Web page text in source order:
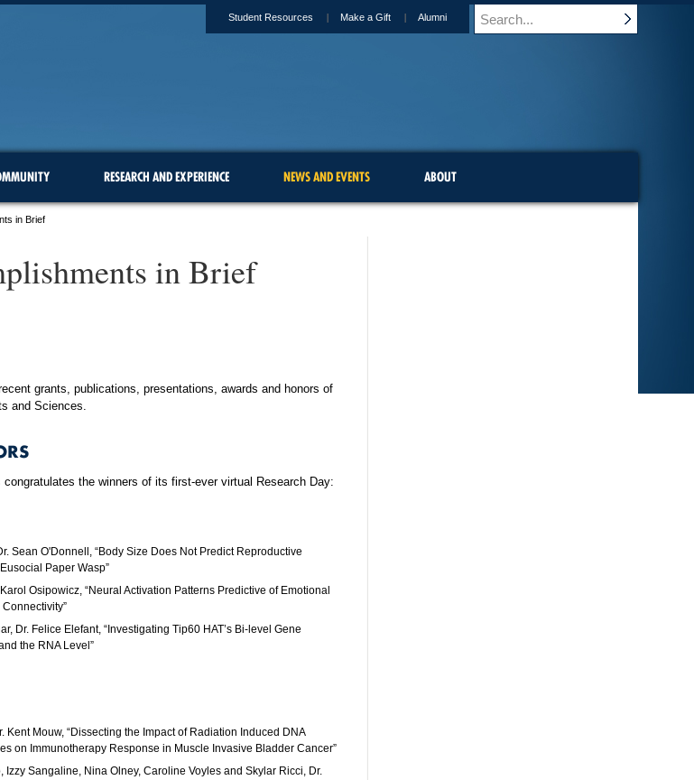
Student Resources Make a Gift Alumni
RESEARCH AND EXPERIENCE NEWS AND EVENTS ABOUT
in Brief
in Brief
grants, publications, presentations, awards and honors of
and Sciences.
the winners of its first-ever virtual Research Day:
Sean O'Donnell, “Body Size Does Not Predict Reproductive
Paper Wasp”
Osipowicz, “Neural Activation Patterns Predictive of Emotional
Dr. Felice Elefant, “Investigating Tip60 HAT’s Bi-level Gene
the RNA Level”
Kent Mouw, “Dissecting the Impact of Radiation Induced DNA
on Immunotherapy Response in Muscle Invasive Bladder Cancer”
Izzy Sangaline, Nina Olney, Caroline Voyles and Skylar Ricci, Dr.